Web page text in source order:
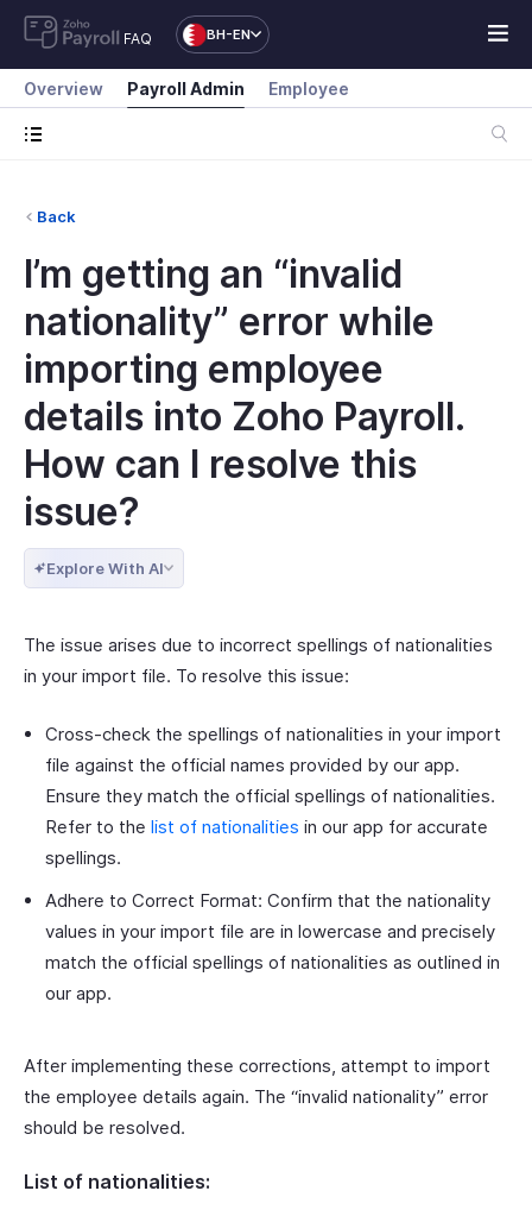
FAQ BH-EN
Overview Payroll Admin Employee
Back
I’m getting an “invalid
nationality” error while
importing employee
details into Zoho Payroll.
How can I resolve this
issue?
Explore With AI
The issue arises due to incorrect spellings of nationalities
in your import file. To resolve this issue:
Cross-check the spellings of nationalities in your import
file against the official names provided by our app.
Ensure they match the official spellings of nationalities.
Refer to the list of nationalities in our app for accurate
spellings.
Adhere to Correct Format: Confirm that the nationality
values in your import file are in lowercase and precisely
match the official spellings of nationalities as outlined in
our app.
After implementing these corrections, attempt to import
the employee details again. The “invalid nationality” error
should be resolved.
List of nationalities: